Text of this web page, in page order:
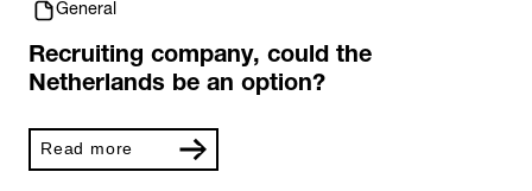
General
Recruiting company, could the
Netherlands be an option?
Read more